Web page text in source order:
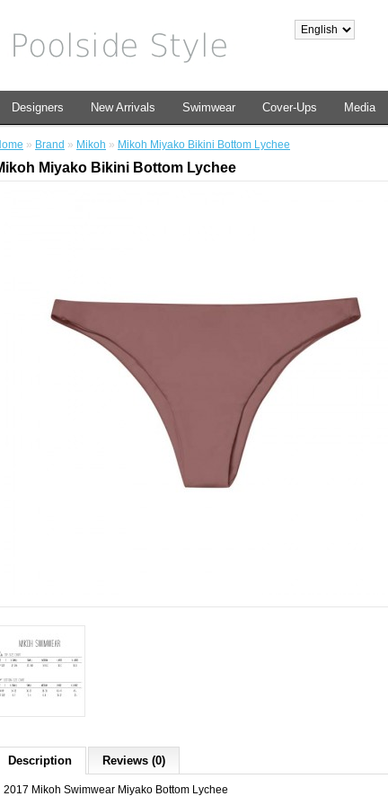
Designers New Arrivals Swimwear Cover-Ups Media
» Brand » Mikoh » Mikoh Miyako Bikini Bottom Lychee
Miyako Bikini Bottom Lychee
Description Reviews (0)
2017 Mikoh Swimwear Miyako Bottom Lychee